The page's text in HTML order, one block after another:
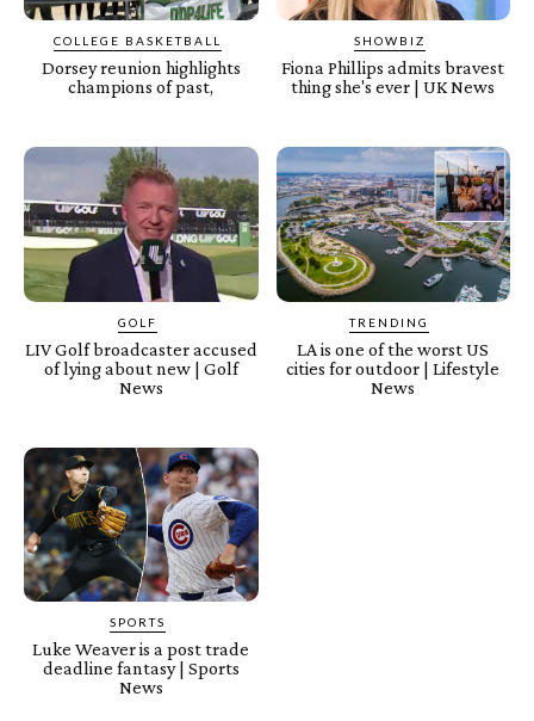
COLLEGE BASKETBALL
Dorsey reunion highlights
champions of past,
SHOWBIZ
Fiona Phillips admits bravest
thing she's ever | UK News
GOLF
LIV Golf broadcaster accused
of lying about new | Golf
News
TRENDING
LA is one of the worst US
cities for outdoor | Lifestyle
News
SPORTS
Luke Weaver is a post trade
deadline fantasy | Sports
News